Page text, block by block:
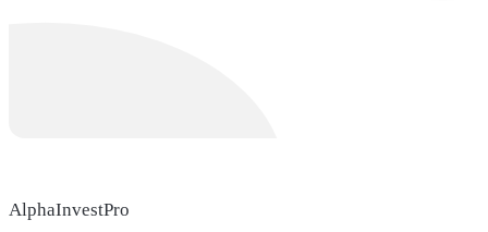
AlphaInvestPro